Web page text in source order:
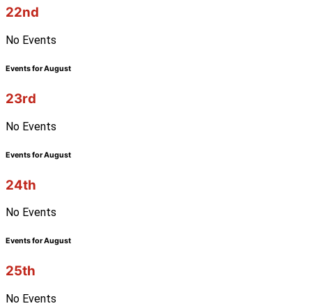
22nd
No Events
Events for August
23rd
No Events
Events for August
24th
No Events
Events for August
25th
No Events